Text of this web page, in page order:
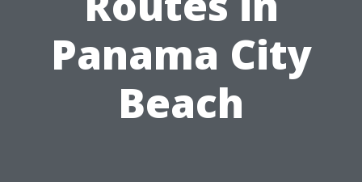
Panama City
Beach